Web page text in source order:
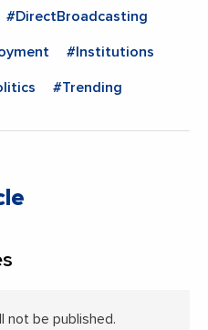
#DirectBroadcasting
#Institutions
#Trending
not be published.